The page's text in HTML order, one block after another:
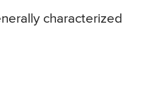
characterized